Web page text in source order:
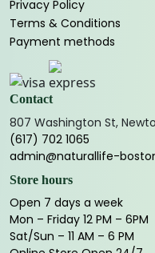
Privacy Policy
Terms & Conditions
Payment methods
Contact
807 Washington St,
(617) 702 1065
admin@naturallife-
Store hours
Open 7 days a week
Mon – Friday 12 PM – 6PM
Sat/Sun – 11 AM – 6 PM